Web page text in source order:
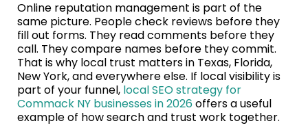
Online reputation management is part of the
same picture. People check reviews before they
fill out forms. They read comments before they
call. They compare names before they commit.
That is why local trust matters in Texas, Florida,
New York, and everywhere else. If local visibility is
part of your funnel, local SEO strategy for
Commack NY businesses in 2026offers a useful
example of how search and trust work together.